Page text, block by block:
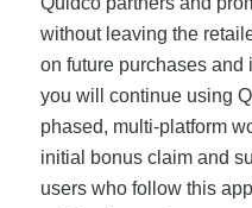
without leaving the
on future purchases
you will continue using
phased, multi-platform
initial bonus claim and
users who follow this